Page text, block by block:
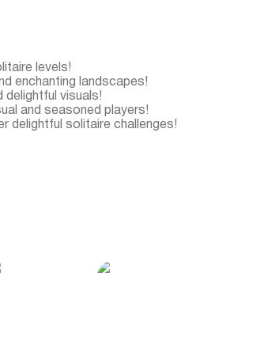
levels!
enchanting landscapes!
delightful visuals!
and seasoned players!
delightful solitaire challenges!